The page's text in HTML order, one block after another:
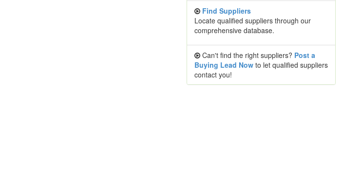
Find Suppliers
Locate qualified suppliers through our
comprehensive database.
Can't find the right suppliers? Post a
Buying Lead Now to let qualified suppliers
contact you!